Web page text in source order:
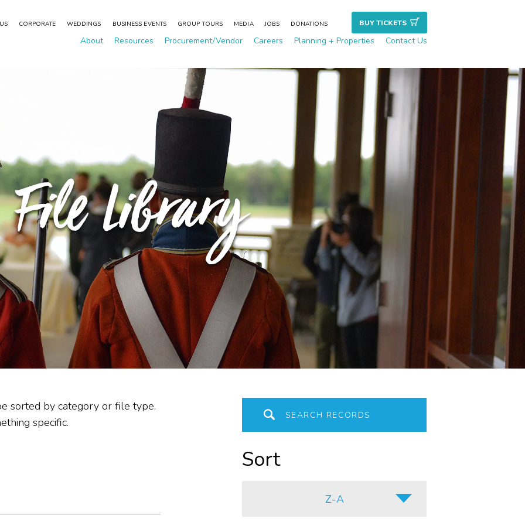
CORPORATE WEDDINGS BUSINESS EVENTS GROUP TOURS MEDIA JOBS DONATIONS BUY TICKETS
About Resources Procurement/Vendor Careers Planning + Properties Contact Us
ABOUT US
RESOURCES &
REPORTS
PROCUREMENT/VENDOR
PLANNING &
PROPERTIES
File Library
sorted by category or file type.
specific.
Sort
Z-A